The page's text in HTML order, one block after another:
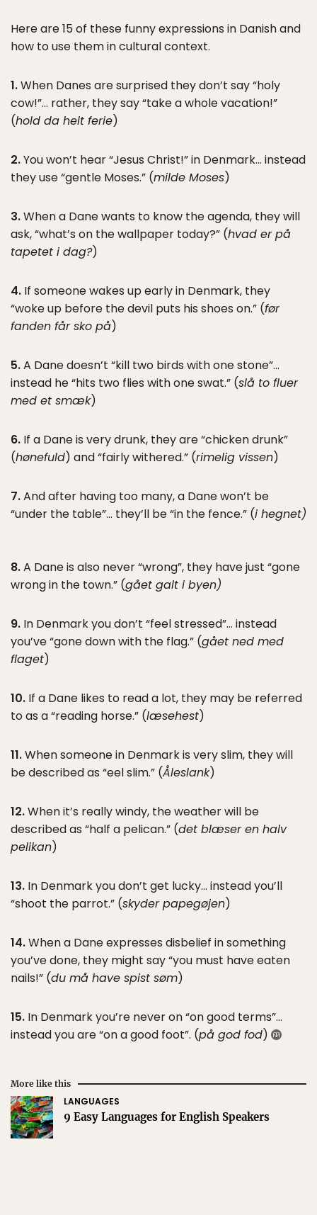
Here are 15 of these funny expressions in Danish and
how to use them in cultural context.
1.When Danes are surprised they don’t say “holy
cow!”… rather, they say “take a whole vacation!”
(hold da helt ferie)
2.You won’t hear “Jesus Christ!” in Denmark… instead
they use “gentle Moses.” (milde Moses)
3.When a Dane wants to know the agenda, they will
ask, “what’s on the wallpaper today?” (hvad er på
tapetet i dag?)
4. If someone wakes up early in Denmark, they
“woke up before the devil puts his shoes on.” (før
fanden får sko på)
5.A Dane doesn’t “kill two birds with one stone”…
instead he “hits two flies with one swat.” (slå to fluer
med et smæk)
6. If a Dane is very drunk, they are “chicken drunk”
(hønefuld) and “fairly withered.” (rimelig vissen)
7.And after having too many, a Dane won’t be
“under the table”… they’ll be “in the fence.” (i hegnet)
8.A Dane is also never “wrong”, they have just “gone
wrong in the town.” (gået galt i byen)
9. In Denmark you don’t “feel stressed”… instead
you’ve “gone down with the flag.” (gået ned med
flaget)
10. If a Dane likes to read a lot, they may be referred
to as a “reading horse.” (læsehest)
11.When someone in Denmark is very slim, they will
be described as “eel slim.” (Åleslank)
12.When it’s really windy, the weather will be
described as “half a pelican.” (det blæser en halv
pelikan)
13. In Denmark you don’t get lucky… instead you’ll
“shoot the parrot.” (skyder papegøjen)
14.When a Dane expresses disbelief in something
you’ve done, they might say “you must have eaten
nails!” (du må have spist søm)
15. In Denmark you’re never on “on good terms”…
instead you are “on a good foot”. (på god fod)
More like this
LANGUAGES
9 Easy Languages for English Speakers